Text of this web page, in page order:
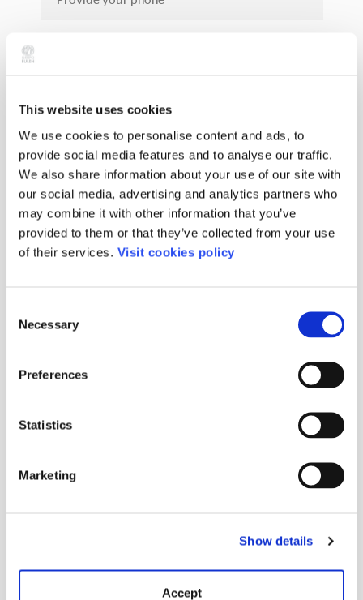
This website uses cookies
We use cookies to personalise content and ads, to
provide social media features and to analyse our traffic.
We also share information about your use of our site with
our social media, advertising and analytics partners who
may combine it with other information that you’ve
provided to them or that they’ve collected from your use
of their services. Visit cookies policy
Selection
Necessary
Preferences
Statistics
Marketing
Show details
Accept
Select the service you are interested in *
Medical and
physiotherapy
services
for equality plans
Corporate childcare
Consultancy in
excellence and
Consultancy in